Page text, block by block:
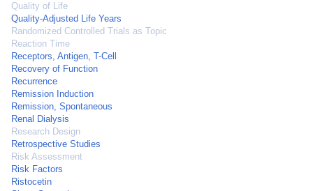
Quality of Life
Quality-Adjusted Life Years
Randomized Controlled Trials as Topic
Reaction Time
Receptors, Antigen, T-Cell
Recovery of Function
Recurrence
Remission Induction
Remission, Spontaneous
Renal Dialysis
Research Design
Retrospective Studies
Risk Assessment
Risk Factors
Ristocetin